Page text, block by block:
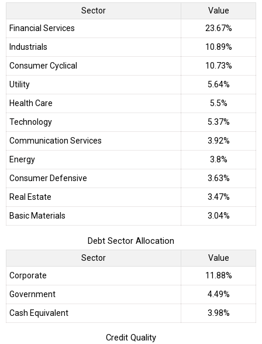
Sector
Value
Financial Services
23.67%
Industrials
10.89%
Consumer Cyclical
10.73%
Utility
5.64%
Health Care
5.5%
Technology
5.37%
Communication Services
3.92%
Energy
3.8%
Consumer Defensive
3.63%
Real Estate
3.47%
Basic Materials
3.04%
Debt Sector Allocation
Sector
Value
Corporate
11.88%
Government
4.49%
Cash Equivalent
3.98%
Credit Quality